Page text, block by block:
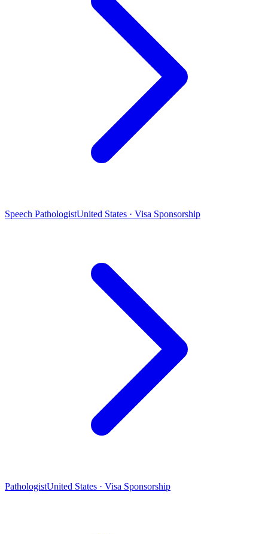
Speech PathologistUnited States · Visa Sponsorship
PathologistUnited States · Visa Sponsorship